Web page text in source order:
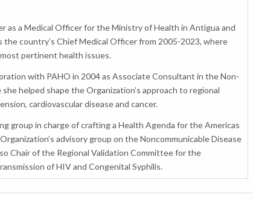
as a Medical Officer for the Ministry of Health in Antigua and
the country’s Chief Medical Officer from 2005-2023, where
pertinent health issues.
with PAHO in 2004 as Associate Consultant in the Non-
helped shape the Organization’s approach to regional
cardiovascular disease and cancer.
group in charge of crafting a Health Agenda for the Americas
advisory group on the Noncommunicable Disease
Chair of the Regional Validation Committee for the
of HIV and Congenital Syphilis.